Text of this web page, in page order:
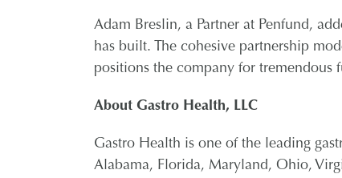
Adam Breslin, a Partner at Penfund,
has built. The cohesive partnership
positions the company for tremendous
About Gastro Health, LLC
Gastro Health is one of the leading
Alabama, Florida, Maryland, Ohio,